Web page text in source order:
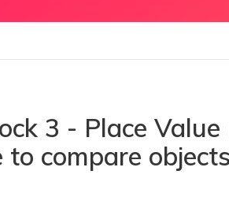
3 - Place
to compare